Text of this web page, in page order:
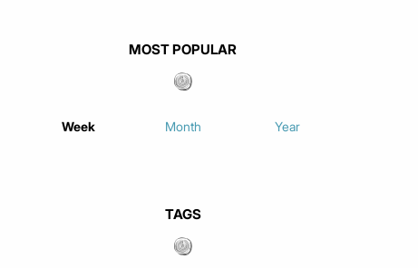
MOST POPULAR
Week Month Year
TAGS